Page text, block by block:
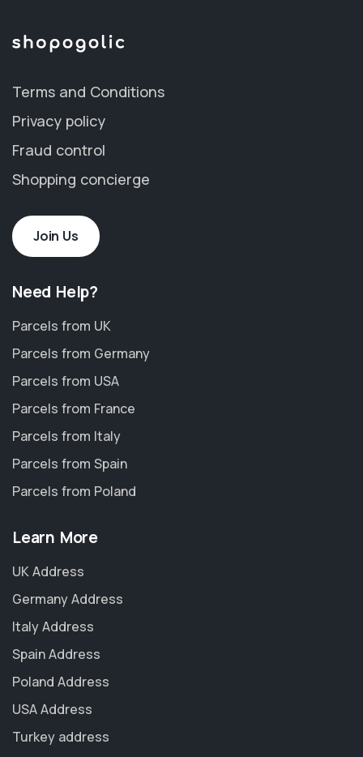
Terms and Conditions
Privacy policy
Fraud control
Shopping concierge
Join Us
Need Help?
Parcels from UK
Parcels from Germany
Parcels from USA
Parcels from France
Parcels from Italy
Parcels from Spain
Parcels from Poland
Learn More
UK Address
Germany Address
Italy Address
Spain Address
Poland Address
USA Address
Turkey address